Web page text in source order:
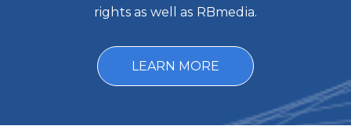
rights as well as RBmedia.
LEARN MORE